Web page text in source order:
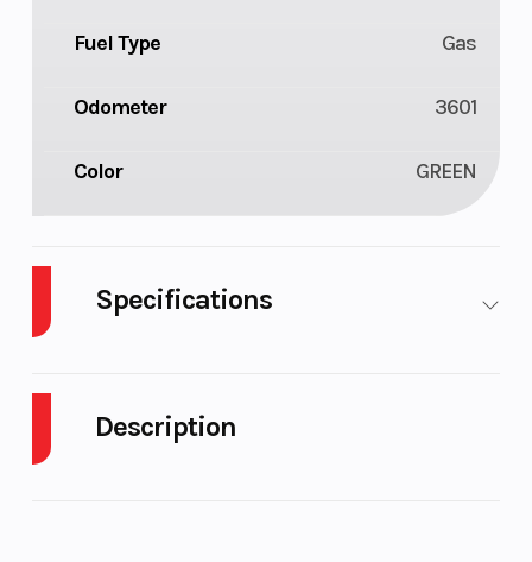
Description
Fuel Type Gas
Odometer 3601
Color GREEN
Specifications
Fuel